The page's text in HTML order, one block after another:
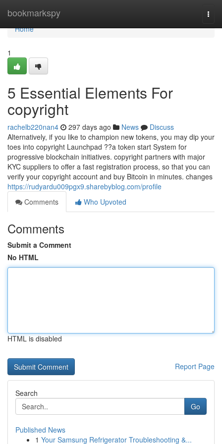
bookmarkspy
Home
Home
1
5 Essential Elements For
copyright
rachelb220nan4 297 days ago News
Discuss
Alternatively, if you like to champion new tokens, you may dip your
toes into copyright Launchpad ??a token start System for
progressive blockchain initiatives. copyright partners with major
KYC suppliers to offer a fast registration process, so that you can
verify your copyright account and buy Bitcoin in minutes. changes
https://rudyardu009pgx9.sharebyblog.com/profile
Comments
Who Upvoted
Comments
Submit a Comment
No HTML
HTML is disabled
Report Page
Search
Go
Published News
1 Your Samsung Refrigerator Troubleshooting &...